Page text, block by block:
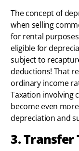
The concept of
when selling
for rental
eligible for
subject to
deductions! That
ordinary income
Taxation involving
become even
depreciation and
3. Transfer